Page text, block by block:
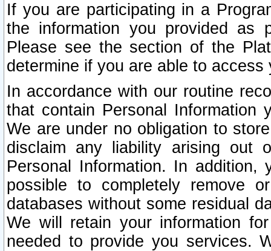
If you are participating in a
the information you provided as
Please see the section of the
determine if you are able to
In accordance with our routine
that contain Personal Information
We are under no obligation to
disclaim any liability arising out
Personal Information. In
possible to completely remove
databases without some residual
We will retain your information
needed to provide you services.